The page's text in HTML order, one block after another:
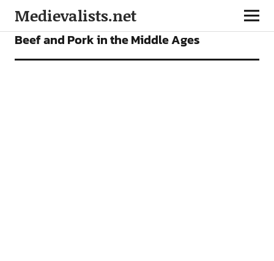
Medievalists.net
FEATURES
Beef and Pork in the Middle Ages